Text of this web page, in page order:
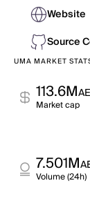
Website
Source
UMA MARKET
113.6M
Market cap
7.501M
Volume (24h)